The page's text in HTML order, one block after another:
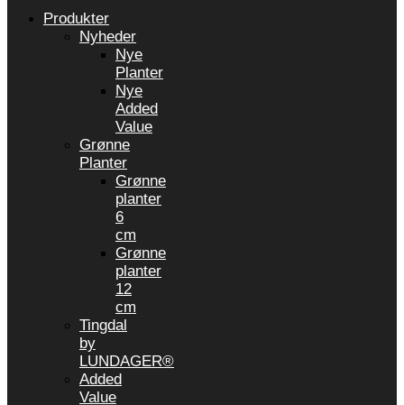
Produkter
Nyheder
Nye
Planter
Nye
Added
Value
Grønne
Planter
Grønne
planter
6
cm
Grønne
planter
12
cm
Tingdal
by
LUNDAGER®
Added
Value